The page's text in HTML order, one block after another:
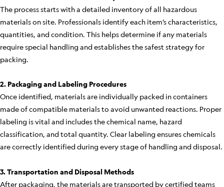
The process starts with a detailed inventory of all hazardous
materials on site. Professionals identify each item’s characteristics,
quantities, and condition. This helps determine if any materials
require special handling and establishes the safest strategy for
packing.
2. Packaging and Labeling Procedures
Once identified, materials are individually packed in containers
made of compatible materials to avoid unwanted reactions. Proper
labeling is vital and includes the chemical name, hazard
classification, and total quantity. Clear labeling ensures chemicals
are correctly identified during every stage of handling and disposal.
3. Transportation and Disposal Methods
After packaging, the materials are transported by certified teams